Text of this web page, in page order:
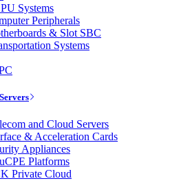
Systems
Peripherals
& Slot SBC
Systems
and Cloud Servers
& Acceleration Cards
Appliances
Platforms
Private Cloud